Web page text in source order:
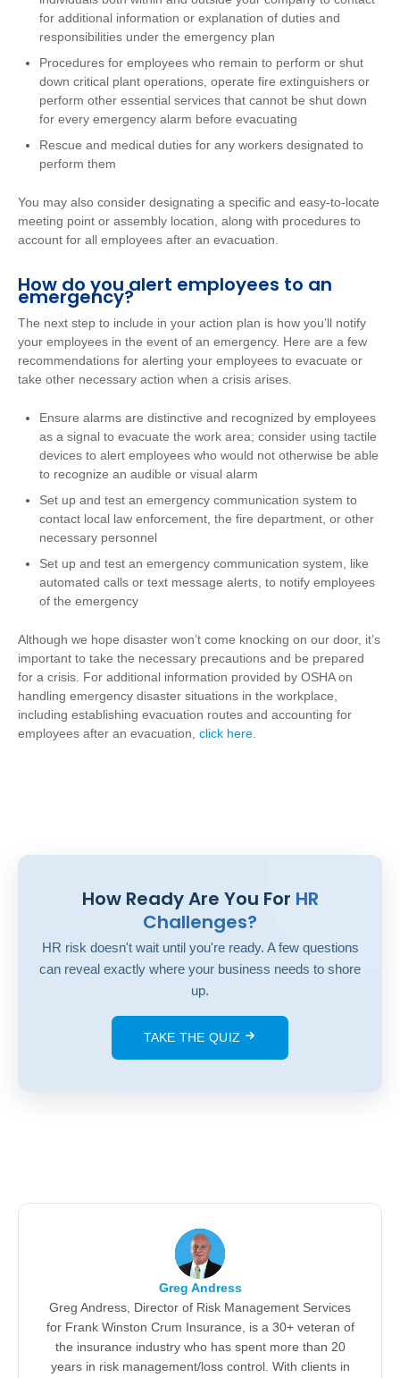
for additional information or explanation of duties and
responsibilities under the emergency plan
Procedures for employees who remain to perform or shut
down critical plant operations, operate fire extinguishers or
perform other essential services that cannot be shut down
for every emergency alarm before evacuating
Rescue and medical duties for any workers designated to
perform them
You may also consider designating a specific and easy-to-locate
meeting point or assembly location, along with procedures to
account for all employees after an evacuation.
How do you alert employees to an
emergency?
The next step to include in your action plan is how you’ll notify
your employees in the event of an emergency. Here are a few
recommendations for alerting your employees to evacuate or
take other necessary action when a crisis arises.
Ensure alarms are distinctive and recognized by employees
as a signal to evacuate the work area; consider using tactile
devices to alert employees who would not otherwise be able
to recognize an audible or visual alarm
Set up and test an emergency communication system to
contact local law enforcement, the fire department, or other
necessary personnel
Set up and test an emergency communication system, like
automated calls or text message alerts, to notify employees
of the emergency
Although we hope disaster won’t come knocking on our door, it’s
important to take the necessary precautions and be prepared
for a crisis. For additional information provided by OSHA on
handling emergency disaster situations in the workplace,
including establishing evacuation routes and accounting for
employees after an evacuation, click here
How Ready Are You For HR
Challenges?
HR risk doesn't wait until you're ready. A few questions
can reveal exactly where your business needs to shore
up.
TAKE THE QUIZ
Greg Andress
Greg Andress, Director of Risk Management Services
for Frank Winston Crum Insurance, is a 30+ veteran of
the insurance industry who has spent more than 20
years in risk management/loss control. With clients in